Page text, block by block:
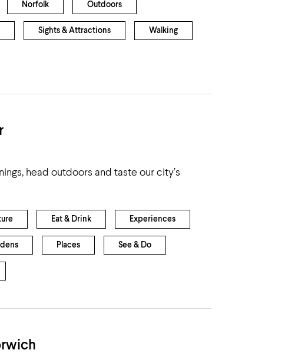
Norfolk Outdoors
Sights & Attractions Walking
head outdoors and taste our city’s
Eat & Drink Experiences
Places See & Do